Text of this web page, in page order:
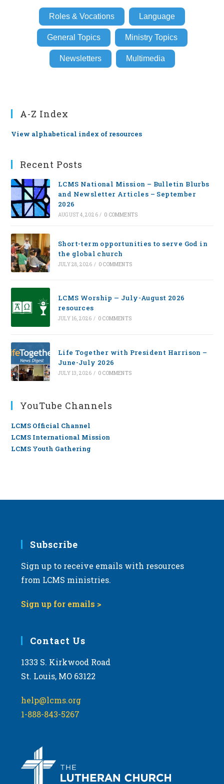
Roles & Vocations Language
General Topics Ministry Topics
Newsletters Multimedia
A-Z Index
View alphabetical index of resources
Recent Posts
LCMS National Mission – Bulletin Blurbs
and Newsletter Articles – September
2026
AUGUST 4, 2026 / 0 COMMENTS
Short-term opportunities to serve God in
the global church
JULY 28, 2026 / 0 COMMENTS
LCMS Worship — July-August 2026
resources
JULY 16, 2026 / 0 COMMENTS
Life Together with President Harrison –
June-July 2026
JULY 13, 2026 / 0 COMMENTS
YouTube Channels
LCMS Official Channel
LCMS International Mission
LCMS Youth Gathering
Subscribe
Sign up to receive emails with resources
from LCMS ministries.
Sign up for emails >
Contact Us
1333 S. Kirkwood Road
St. Louis, MO 63122
help@lcms.org
1-888-843-5267